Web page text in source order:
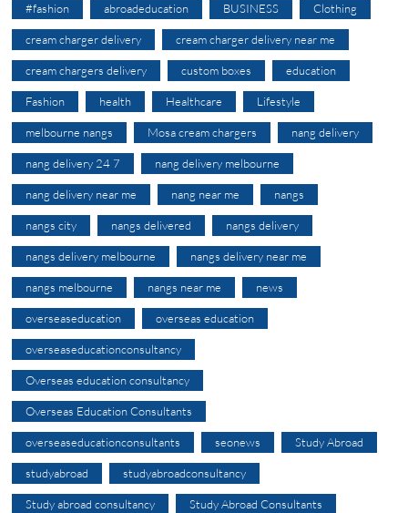
#fashion abroadeducation BUSINESS Clothing
cream charger delivery cream charger delivery near me
cream chargers delivery custom boxes education
Fashion health Healthcare Lifestyle
melbourne nangs Mosa cream chargers nang delivery
nang delivery 24 7 nang delivery melbourne
nang delivery near me nang near me nangs
nangs city nangs delivered nangs delivery
nangs delivery melbourne nangs delivery near me
nangs melbourne nangs near me news
overseaseducation overseas education
overseaseducationconsultancy
Overseas education consultancy
Overseas Education Consultants
overseaseducationconsultants seonews Study Abroad
studyabroad studyabroadconsultancy
Study abroad consultancy Study Abroad Consultants